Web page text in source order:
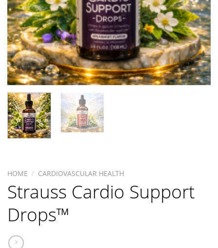
HOME / CARDIOVASCULAR HEALTH
Strauss Cardio Support
Drops™